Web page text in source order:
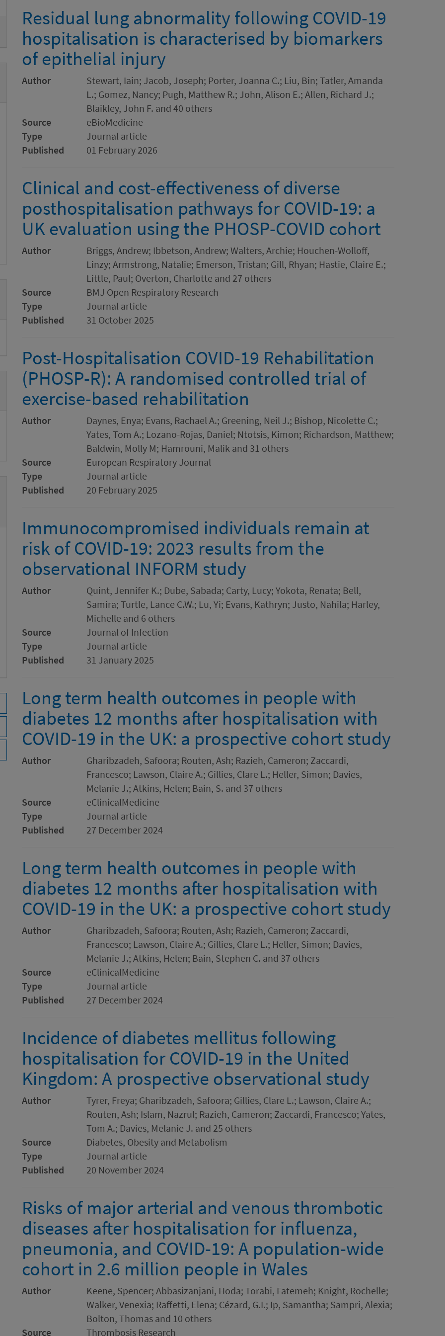
Residual lung abnormality following COVID-19
hospitalisation is characterised by biomarkers
of epithelial injury
Author
Stewart, Iain; Jacob, Joseph; Porter, Joanna C.; Liu, Bin; Tatler, Amanda
L.; Gomez, Nancy; Pugh, Matthew R.; John, Alison E.; Allen, Richard J.;
Blaikley, John F. and 40 others
Source
eBioMedicine
Type
Journal article
Published
01 February 2026
Clinical and cost-effectiveness of diverse
posthospitalisation pathways for COVID-19: a
UK evaluation using the PHOSP-COVID cohort
Author
Briggs, Andrew; Ibbetson, Andrew; Walters, Archie; Houchen-Wolloff,
Linzy; Armstrong, Natalie; Emerson, Tristan; Gill, Rhyan; Hastie, Claire E.;
Little, Paul; Overton, Charlotte and 27 others
Source
BMJ Open Respiratory Research
Type
Journal article
Published
31 October 2025
Post-Hospitalisation COVID-19 Rehabilitation
(PHOSP-R): A randomised controlled trial of
exercise-based rehabilitation
Author
Daynes, Enya; Evans, Rachael A.; Greening, Neil J.; Bishop, Nicolette C.;
Yates, Tom A.; Lozano-Rojas, Daniel; Ntotsis, Kimon; Richardson, Matthew;
Baldwin, Molly M; Hamrouni, Malik and 31 others
Source
European Respiratory Journal
Type
Journal article
Published
20 February 2025
Immunocompromised individuals remain at
risk of COVID-19: 2023 results from the
observational INFORM study
Author
Quint, Jennifer K.; Dube, Sabada; Carty, Lucy; Yokota, Renata; Bell,
Samira; Turtle, Lance C.W.; Lu, Yi; Evans, Kathryn; Justo, Nahila; Harley,
Michelle and 6 others
Source
Journal of Infection
Type
Journal article
Published
31 January 2025
Long term health outcomes in people with
diabetes 12 months after hospitalisation with
COVID-19 in the UK: a prospective cohort study
Author
Gharibzadeh, Safoora; Routen, Ash; Razieh, Cameron; Zaccardi,
Francesco; Lawson, Claire A.; Gillies, Clare L.; Heller, Simon; Davies,
Melanie J.; Atkins, Helen; Bain, S. and 37 others
Source
eClinicalMedicine
Type
Journal article
Published
27 December 2024
Long term health outcomes in people with
diabetes 12 months after hospitalisation with
COVID-19 in the UK: a prospective cohort study
Author
Gharibzadeh, Safoora; Routen, Ash; Razieh, Cameron; Zaccardi,
Francesco; Lawson, Claire A.; Gillies, Clare L.; Heller, Simon; Davies,
Melanie J.; Atkins, Helen; Bain, Stephen C. and 37 others
Source
eClinicalMedicine
Type
Journal article
Published
27 December 2024
Incidence of diabetes mellitus following
hospitalisation for COVID-19 in the United
Kingdom: A prospective observational study
Author
Tyrer, Freya; Gharibzadeh, Safoora; Gillies, Clare L.; Lawson, Claire A.;
Routen, Ash; Islam, Nazrul; Razieh, Cameron; Zaccardi, Francesco; Yates,
Tom A.; Davies, Melanie J. and 25 others
Source
Diabetes, Obesity and Metabolism
Type
Journal article
Published
20 November 2024
Risks of major arterial and venous thrombotic
diseases after hospitalisation for influenza,
pneumonia, and COVID-19: A population-wide
cohort in 2.6 million people in Wales
Author
Keene, Spencer; Abbasizanjani, Hoda; Torabi, Fatemeh; Knight, Rochelle;
Walker, Venexia; Raffetti, Elena; Cézard, G.I.; Ip, Samantha; Sampri, Alexia;
Bolton, Thomas and 10 others
Source
Thrombosis Research